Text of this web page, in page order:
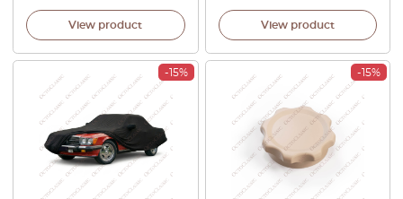
View product View product
-15% -15%